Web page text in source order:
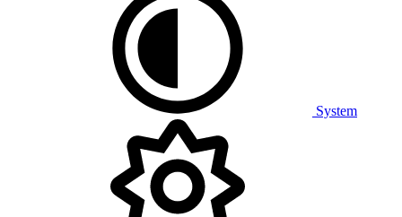
System